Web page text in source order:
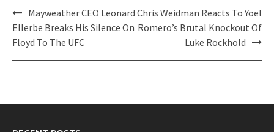
Post
navigation
Mayweather CEO Leonard
Ellerbe Breaks His Silence On
Floyd To The UFC
Chris Weidman Reacts To Yoel
Romero’s Brutal Knockout Of
Luke Rockhold